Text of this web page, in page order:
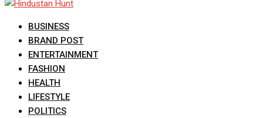
BUSINESS
BRAND POST
ENTERTAINMENT
FASHION
HEALTH
LIFESTYLE
POLITICS